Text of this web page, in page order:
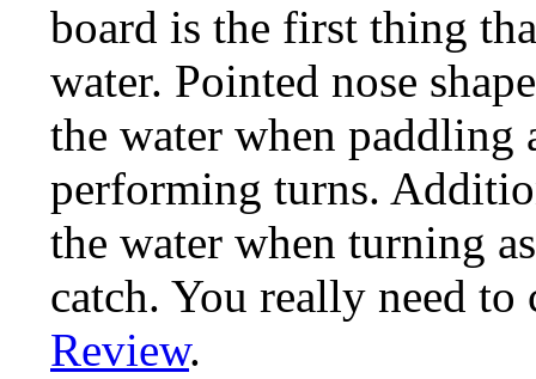
board is the first thing
water. Pointed nose
the water when paddling
performing turns.
the water when turning
catch. You really need
Review.